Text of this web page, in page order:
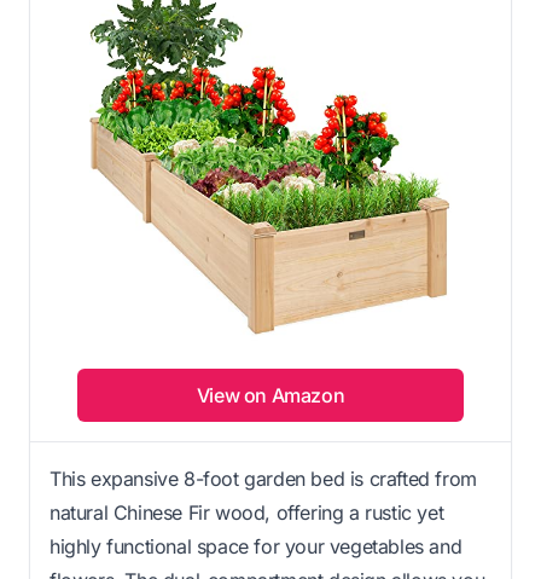
View on Amazon
This expansive 8-foot garden bed is crafted from
natural Chinese Fir wood, offering a rustic yet
highly functional space for your vegetables and